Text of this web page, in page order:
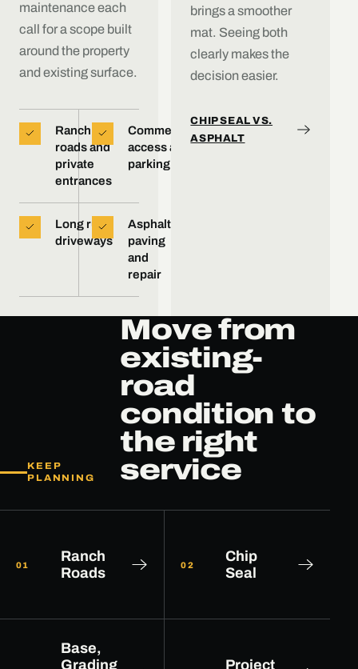
maintenance each
call for a scope built
around the property
and existing surface.
Ranch
roads and
private
entrances
Commercial
access and
parking
Long rural
driveways
Asphalt
paving
and
repair
brings a smoother
mat. Seeing both
clearly makes the
decision easier.
CHIP SEAL VS.
ASPHALT
KEEP
PLANNING
Move from
existing-
road
condition to
the right
service
01
Ranch
Roads
02
Chip
Seal
Base,
Grading
Project